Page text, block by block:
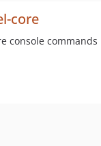
core
console commands